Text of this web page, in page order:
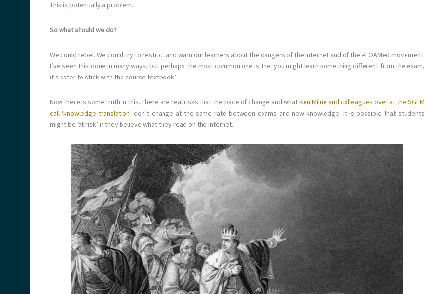
This is potentially a problem.
So what should we do?
We could rebel. We could try to restrict and warn our learners about the dangers of the internet and of the #FOAMed movement.
I’ve seen this done in many ways, but perhaps the most common one is the ‘you might learn something different from the exam,
it’s safer to stick with the course textbook’.
Now there is some truth in this. There are real risks that the pace of change and whatKen Milne and colleagues over at the SGEM
call ‘knowledge translation’ don’t change at the same rate between exams and new knowledge. It is possible that students
might be ‘at risk’ if they believe what they read on the internet.